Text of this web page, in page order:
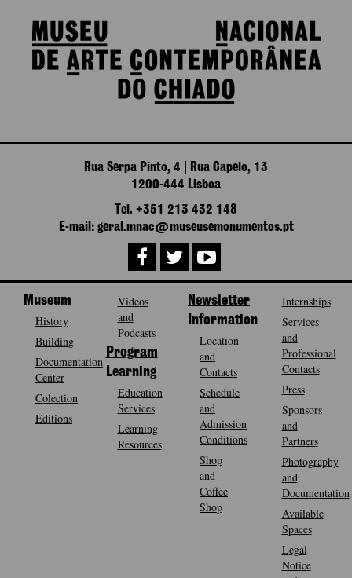
Rua Serpa Pinto, 4 | Rua Capelo, 13
1200-444 Lisboa
Tel. +351 213 432 148
E-mail: geral.mnac@museusemonumentos.pt
Museum
History
Building
Documentation
Center
Colection
Editions
Videos
and
Podcasts
Program
Learning
Education
Services
Learning
Resources
Newsletter
Information
Location
and
Contacts
Schedule
and
Admission
Conditions
Shop
and
Coffee
Shop
Internships
Services
and
Professional
Contacts
Press
Sponsors
and
Partners
Photography
and
Documentation
Available
Spaces
Legal
Notice